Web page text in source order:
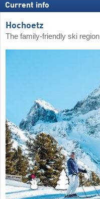
Current info
Hochoetz
The family-friendly ski region